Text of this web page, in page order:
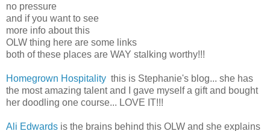
no pressure
and if you want to see
more info about this
OLW thing here are some links
both of these places are WAY stalking worthy!!!
Homegrown Hospitality this is Stephanie's blog... she has
the most amazing talent and I gave myself a gift and bought
her doodling one course... LOVE IT!!!
Ali Edwards is the brains behind this OLW and she explains